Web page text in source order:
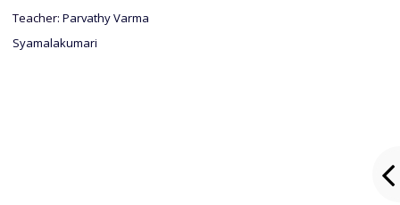
Teacher:Parvathy Varma
Syamalakumari